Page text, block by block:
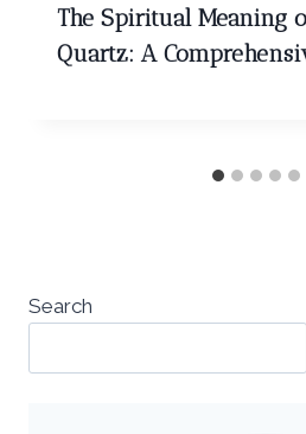
The Spiritual Meaning
Quartz: A
Search